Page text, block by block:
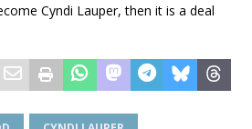
Cyndi Lauper, then it is a deal